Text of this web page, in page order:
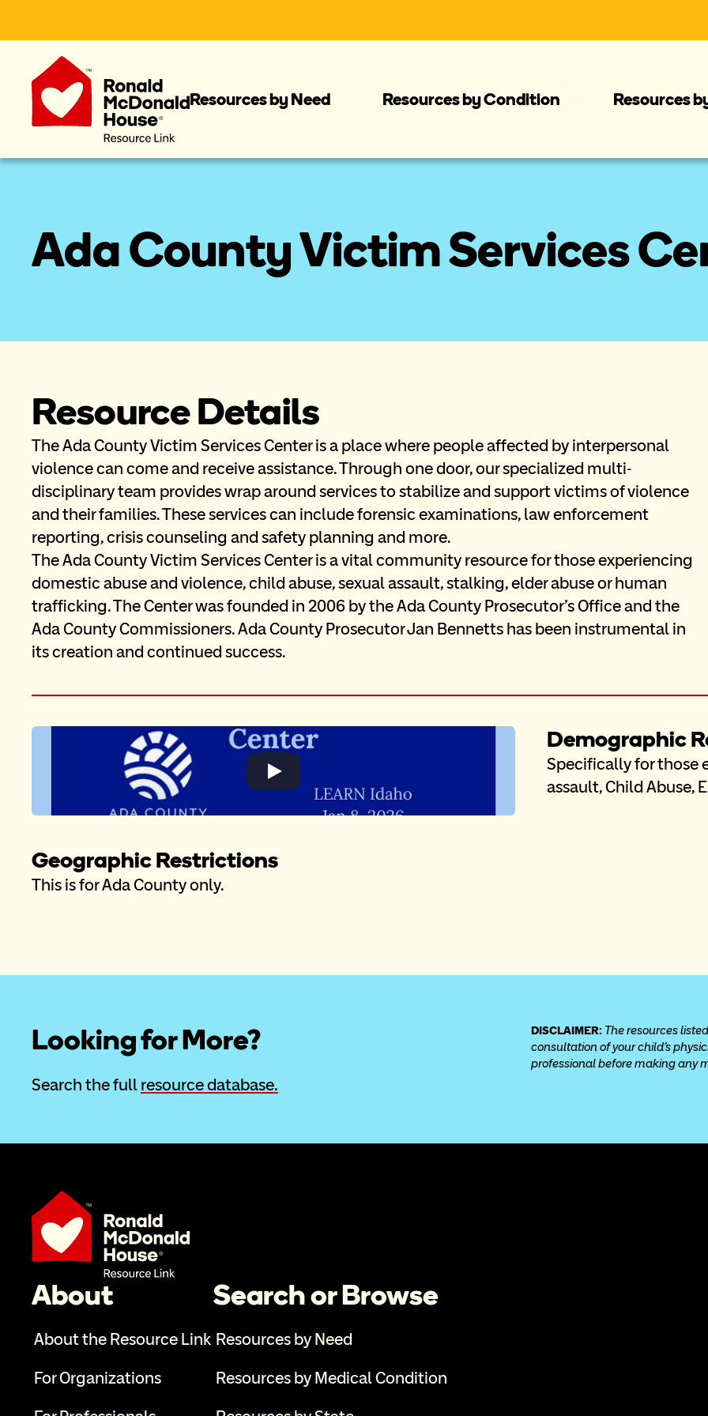
Resources by Need Resources by Condition Resources
Ada County Victim Services
Resource Details
The Ada County Victim Services Center is a place where people affected by interpersonal
violence can come and receive assistance. Through one door, our specialized multi-
disciplinary team provides wrap around services to stabilize and support victims of violence
and their families. These services can include forensic examinations, law enforcement
reporting, crisis counseling and safety planning and more.
The Ada County Victim Services Center is a vital community resource for those experiencing
domestic abuse and violence, child abuse, sexual assault, stalking, elder abuse or human
trafficking. The Center was founded in 2006 by the Ada County Prosecutor’s Office and the
Ada County Commissioners. Ada County Prosecutor Jan Bennetts has been instrumental in
its creation and continued success.
Demographic
Specifically for those
assault, Child Abuse,
Geographic Restrictions
This is for Ada County only.
Looking for More?
Search the full resource database.
DISCLAIMER: The resources
consultation of your child’s
professional before making any
About
About the Resource Link
For Organizations
Search or Browse
Resources by Need
Resources by Medical Condition